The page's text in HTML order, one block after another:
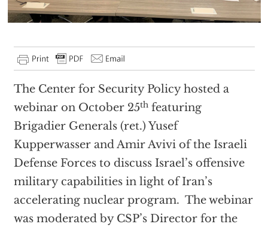
The Center for Security Policy hosted a
webinar on October 25thfeaturing
Brigadier Generals (ret.) Yusef
Kupperwasser and Amir Avivi of the Israeli
Defense Forces to discuss Israel’s offensive
military capabilities in light of Iran’s
accelerating nuclear program. The webinar
was moderated by CSP’s Director for the